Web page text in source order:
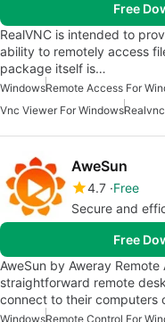
Free
RealVNC is intended to
ability to remotely access
package itself is…
WindowsRemote Access For
Vnc Viewer For Windows
AweSun
4.7 Free
Secure and
Free
AweSun by Aweray
straightforward remote
connect to their computers
WindowsRemote Control For